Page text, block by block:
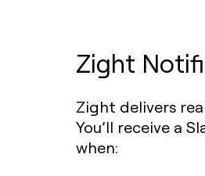
Zight
Zight delivers
You’ll receive a
when: